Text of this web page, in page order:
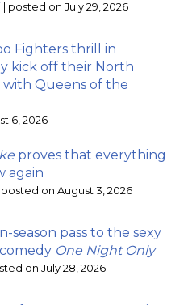
posted on July 29, 2026
Fighters thrill in
kick off their North
Queens of the
6, 2026
proves that everything
again
posted on August 3, 2026
season pass to the sexy
One Night Only
on July 28, 2026